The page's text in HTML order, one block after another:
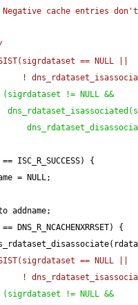
cache entries don't
( sigrdataset == NULL ||
!
( sigrdataset != NULL &&
(
ISC_R_SUCCESS)
{
DNS_R_NCACHENXRRSET)
{
(
( sigrdataset == NULL ||
!
( sigrdataset != NULL &&